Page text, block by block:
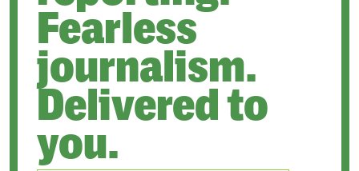
Fearless
journalism.
Delivered to
you.